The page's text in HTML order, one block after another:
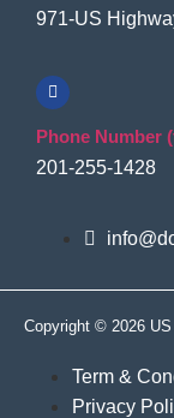
971-US
Phone Number
201-255-1428
Copyright © 2026 US
Term &
Privacy